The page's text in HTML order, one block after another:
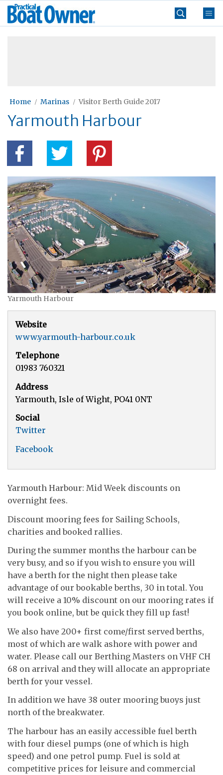
Skip
Practical
Boat
Home Marinas Visitor Berth Guide 2017
Yarmouth Harbour
Yarmouth Harbour
Website
www.yarmouth-harbour.co.uk
Telephone
01983 760321
Address
Yarmouth, Isle of Wight, PO41 0NT
Social
Twitter
Facebook
Yarmouth Harbour: Mid Week discounts on
overnight fees.
Discount mooring fees for Sailing Schools,
charities and booked rallies.
During the summer months the harbour can be
very busy, and so if you wish to ensure you will
have a berth for the night then please take
advantage of our bookable berths, 30 in total. You
will receive a 10% discount on our mooring rates if
you book online, but be quick they fill up fast!
We also have 200+ first come/first served berths,
most of which are walk ashore with power and
water. Please call our Berthing Masters on VHF CH
68 on arrival and they will allocate an appropriate
berth for your vessel.
In addition we have 38 outer mooring buoys just
north of the breakwater.
The harbour has an easily accessible fuel berth
with four diesel pumps (one of which is high
speed) and one petrol pump. Fuel is sold at
competitive prices for leisure and commercial